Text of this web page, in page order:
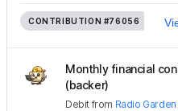
CONTRIBUTION #76056
Monthly financial
(backer)
Debit from Radio Garden